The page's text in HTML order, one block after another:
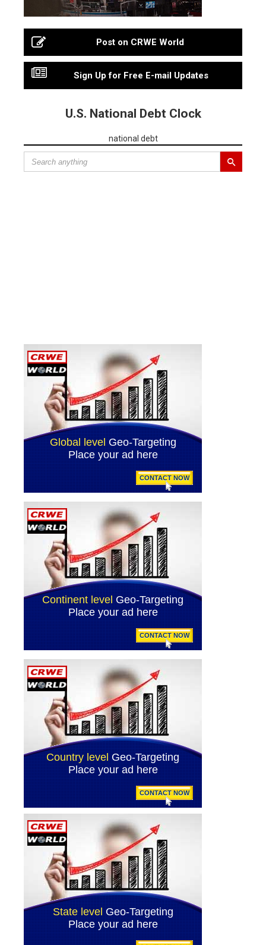
Post on CRWE World
Sign Up for Free E-mail Updates
U.S. National Debt Clock
national debt